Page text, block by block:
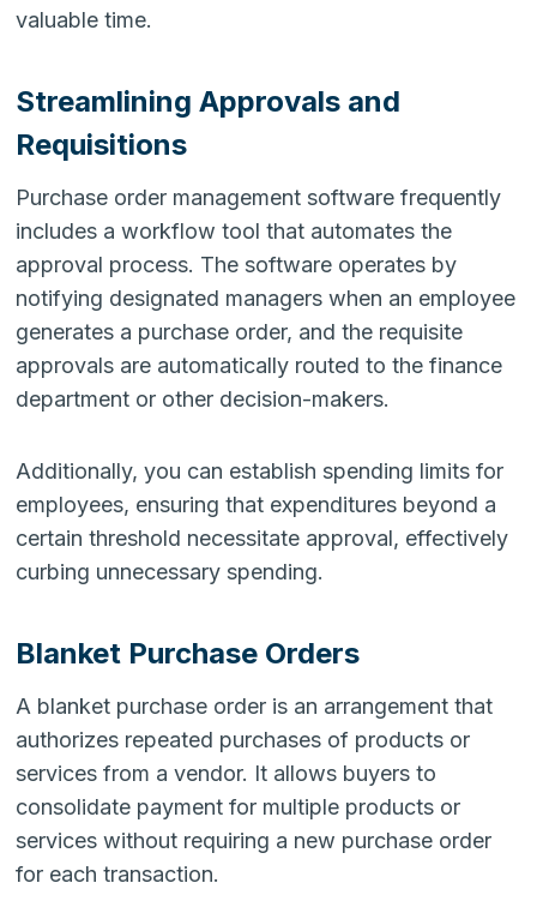
valuable time.
Streamlining Approvals and
Requisitions
Purchase order management software frequently
includes a workflow tool that automates the
approval process. The software operates by
notifying designated managers when an employee
generates a purchase order, and the requisite
approvals are automatically routed to the finance
department or other decision-makers.
Additionally, you can establish spending limits for
employees, ensuring that expenditures beyond a
certain threshold necessitate approval, effectively
curbing unnecessary spending.
Blanket Purchase Orders
A blanket purchase order is an arrangement that
authorizes repeated purchases of products or
services from a vendor. It allows buyers to
consolidate payment for multiple products or
services without requiring a new purchase order
for each transaction.